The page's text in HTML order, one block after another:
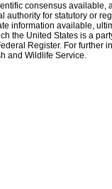
consensus
authority for statutory or
information available,
the United States is a
Register. For further
and Wildlife Service.